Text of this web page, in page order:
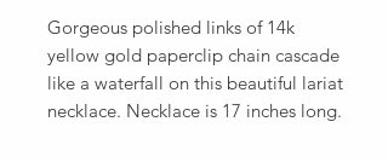
Gorgeous polished links of 14k
yellow gold paperclip chain cascade
like a waterfall on this beautiful lariat
necklace. Necklace is 17 inches long.